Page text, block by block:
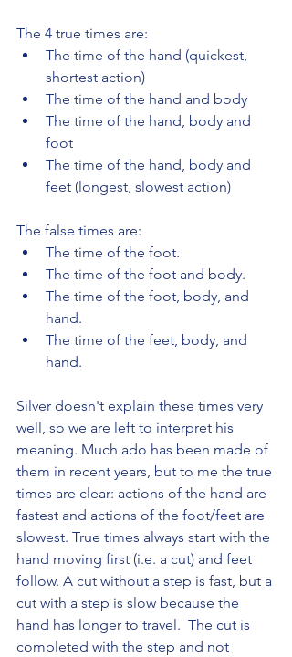
The 4 true times are:
The time of the hand (quickest,
shortest action)
The time of the hand and body
The time of the hand, body and
foot
The time of the hand, body and
feet (longest, slowest action)
The false times are:
The time of the foot.
The time of the foot and body.
The time of the foot, body, and
hand.
The time of the feet, body, and
hand.
Silver doesn't explain these times very
well, so we are left to interpret his
meaning. Much ado has been made of
them in recent years, but to me the true
times are clear: actions of the hand are
fastest and actions of the foot/feet are
slowest. True times always start with the
hand moving first (i.e. a cut) and feet
follow. A cut without a step is fast, but a
cut with a step is slow because the
hand has longer to travel.  The cut is
completed with the step and not